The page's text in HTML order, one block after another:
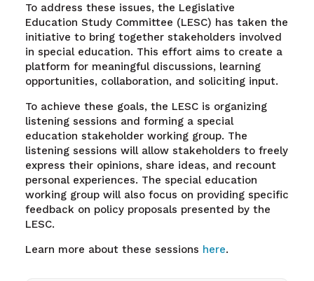
To address these issues, the Legislative
Education Study Committee (LESC) has taken the
initiative to bring together stakeholders involved
in special education. This effort aims to create a
platform for meaningful discussions, learning
opportunities, collaboration, and soliciting input.
To achieve these goals, the LESC is organizing
listening sessions and forming a special
education stakeholder working group. The
listening sessions will allow stakeholders to freely
express their opinions, share ideas, and recount
personal experiences. The special education
working group will also focus on providing specific
feedback on policy proposals presented by the
LESC.
Learn more about these sessions here.